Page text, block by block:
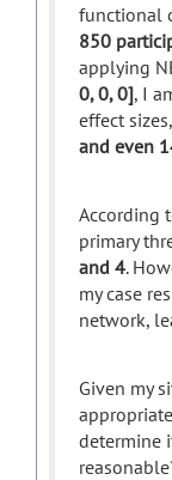
functional
850
applying
0, 0, 0], I
effect
and even
According
primary
and 4.
my case
network,
Given my
determine